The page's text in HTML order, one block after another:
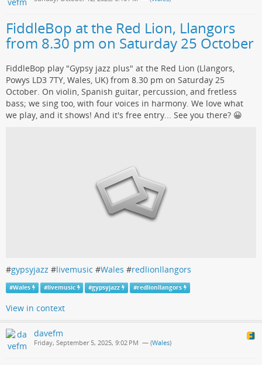
FiddleBop at the Red Lion, Llangors
from 8.30 pm on Saturday 25 October
FiddleBop play "Gypsy jazz plus" at the Red Lion (Llangors,
Powys LD3 7TY, Wales, UK) from 8.30 pm on Saturday 25
October. On violin, Spanish guitar, percussion, and fretless
bass; we sing too, with four voices in harmony. We love what
we play, and it shows! And it's free entry... See you there? 😀
#gypsyjazz #livemusic #Wales #redlionllangors
#Wales #livemusic #gypsyjazz #redlionllangors
View in context
davefm
Friday, September 5, 2025, 9:02 PM — (Wales)